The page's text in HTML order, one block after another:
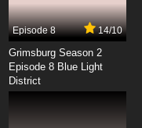
9 English Subbed
Episode 8 14/10
Grimsburg Season 2
Episode 8 Blue Light
District